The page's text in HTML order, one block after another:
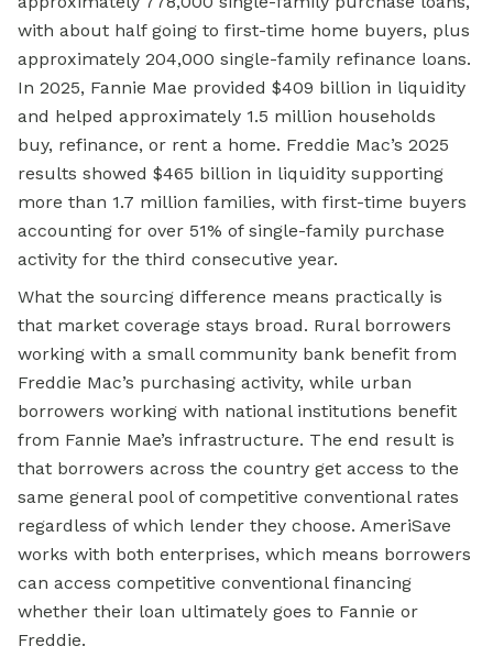
with about half going to first-time home buyers, plus
approximately 204,000 single-family refinance loans.
In 2025, Fannie Mae provided $409 billion in liquidity
and helped approximately 1.5 million households
buy, refinance, or rent a home. Freddie Mac’s 2025
results showed $465 billion in liquidity supporting
more than 1.7 million families, with first-time buyers
accounting for over 51% of single-family purchase
activity for the third consecutive year.
What the sourcing difference means practically is
that market coverage stays broad. Rural borrowers
working with a small community bank benefit from
Freddie Mac’s purchasing activity, while urban
borrowers working with national institutions benefit
from Fannie Mae’s infrastructure. The end result is
that borrowers across the country get access to the
same general pool of competitive conventional rates
regardless of which lender they choose. AmeriSave
works with both enterprises, which means borrowers
can access competitive conventional financing
whether their loan ultimately goes to Fannie or
Freddie.